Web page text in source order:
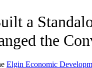
a
the
Elgin Economic